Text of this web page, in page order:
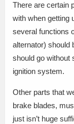
There are certain
with when getting
several functions
alternator) should
should go without
ignition system.
Other parts that
brake blades,
just isn’t huge